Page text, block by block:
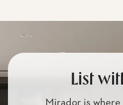
List
Mirador is where